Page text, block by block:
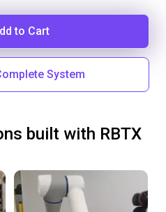
to Cart
System
built with RBTX